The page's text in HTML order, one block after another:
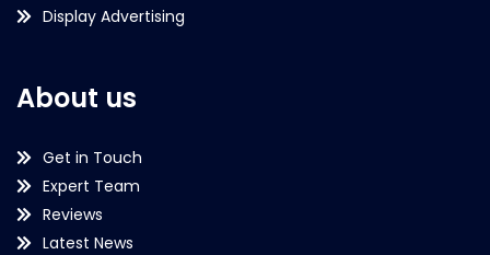
Display Advertising
About us
Get in Touch
Expert Team
Reviews
Latest News